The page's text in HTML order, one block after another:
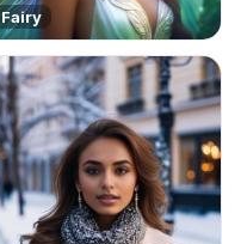
Fairy